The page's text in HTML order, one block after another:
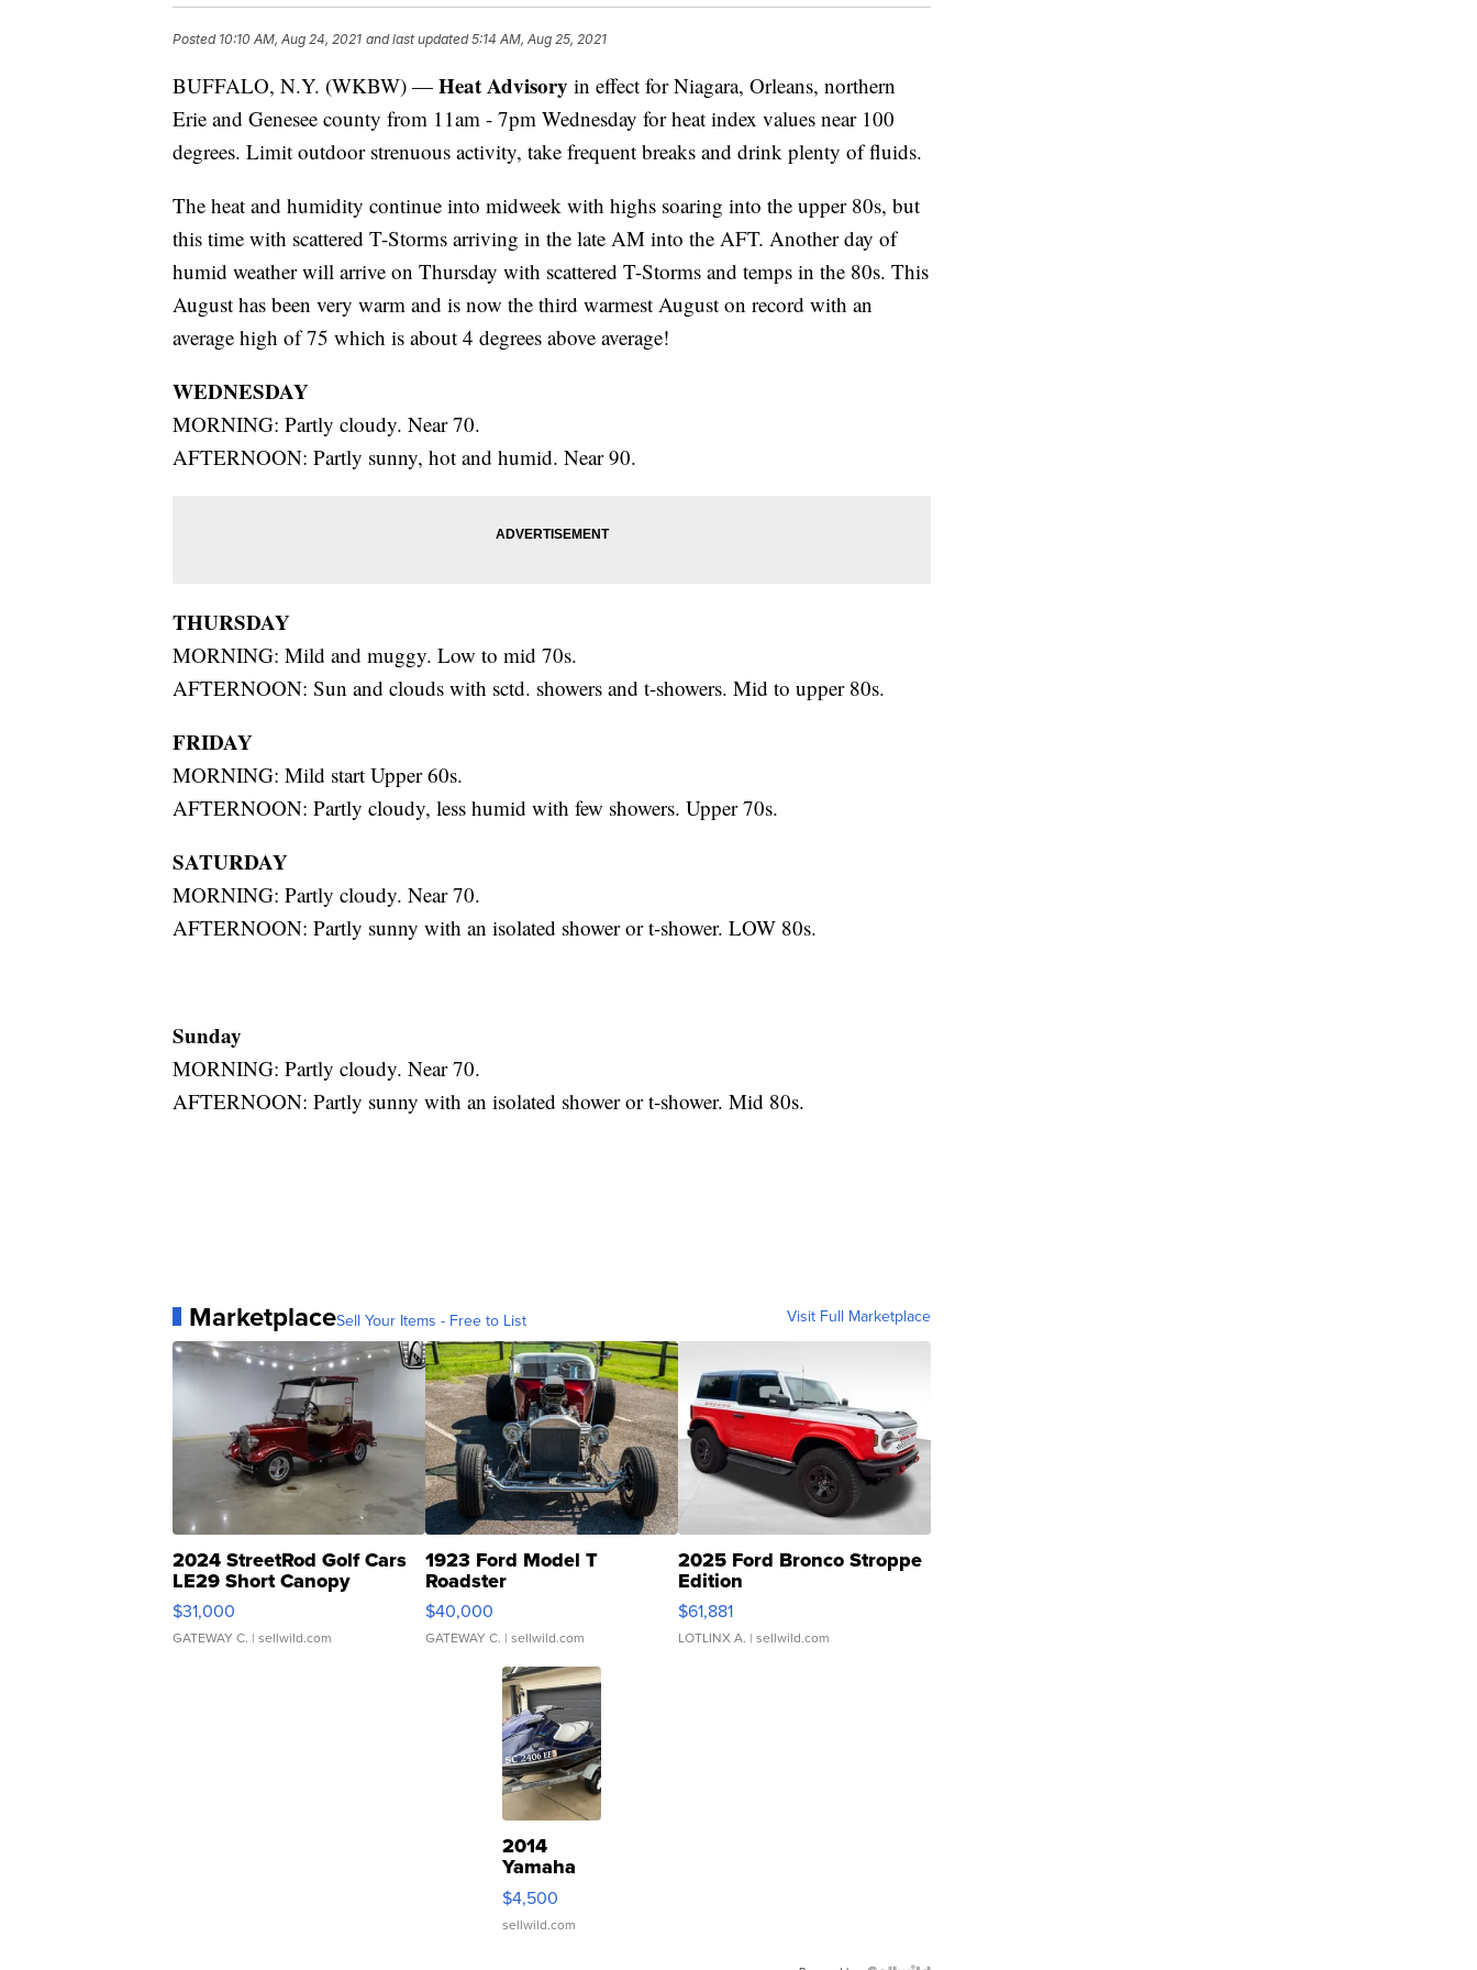
Posted 10:10 AM, Aug 24, 2021 and last updated 5:14 AM, Aug 25, 2021
BUFFALO, N.Y. (WKBW) — Heat Advisory in effect for Niagara, Orleans, northern
Erie and Genesee county from 11am - 7pm Wednesday for heat index values near 100
degrees. Limit outdoor strenuous activity, take frequent breaks and drink plenty of fluids.
The heat and humidity continue into midweek with highs soaring into the upper 80s, but
this time with scattered T-Storms arriving in the late AM into the AFT. Another day of
humid weather will arrive on Thursday with scattered T-Storms and temps in the 80s. This
August has been very warm and is now the third warmest August on record with an
average high of 75 which is about 4 degrees above average!
WEDNESDAY
MORNING: Partly cloudy. Near 70.
AFTERNOON: Partly sunny, hot and humid. Near 90.
THURSDAY
MORNING: Mild and muggy. Low to mid 70s.
AFTERNOON: Sun and clouds with sctd. showers and t-showers. Mid to upper 80s.
FRIDAY
MORNING: Mild start Upper 60s.
AFTERNOON: Partly cloudy, less humid with few showers. Upper 70s.
SATURDAY
MORNING: Partly cloudy. Near 70.
AFTERNOON: Partly sunny with an isolated shower or t-shower. LOW 80s.
Sunday
MORNING: Partly cloudy. Near 70.
AFTERNOON: Partly sunny with an isolated shower or t-shower. Mid 80s.
MarketplaceSell Your Items - Free to List Visit Full Marketplace
2024 StreetRod Golf Cars
LE29 Short Canopy
$31,000
GATEWAY C. | sellwild.com
1923 Ford Model T
Roadster
$40,000
GATEWAY C. | sellwild.com
2025 Ford Bronco Stroppe
Edition
$61,881
LOTLINX A. | sellwild.com
2014
Yamaha
VX Deluxe
$4,500
sellwild.com